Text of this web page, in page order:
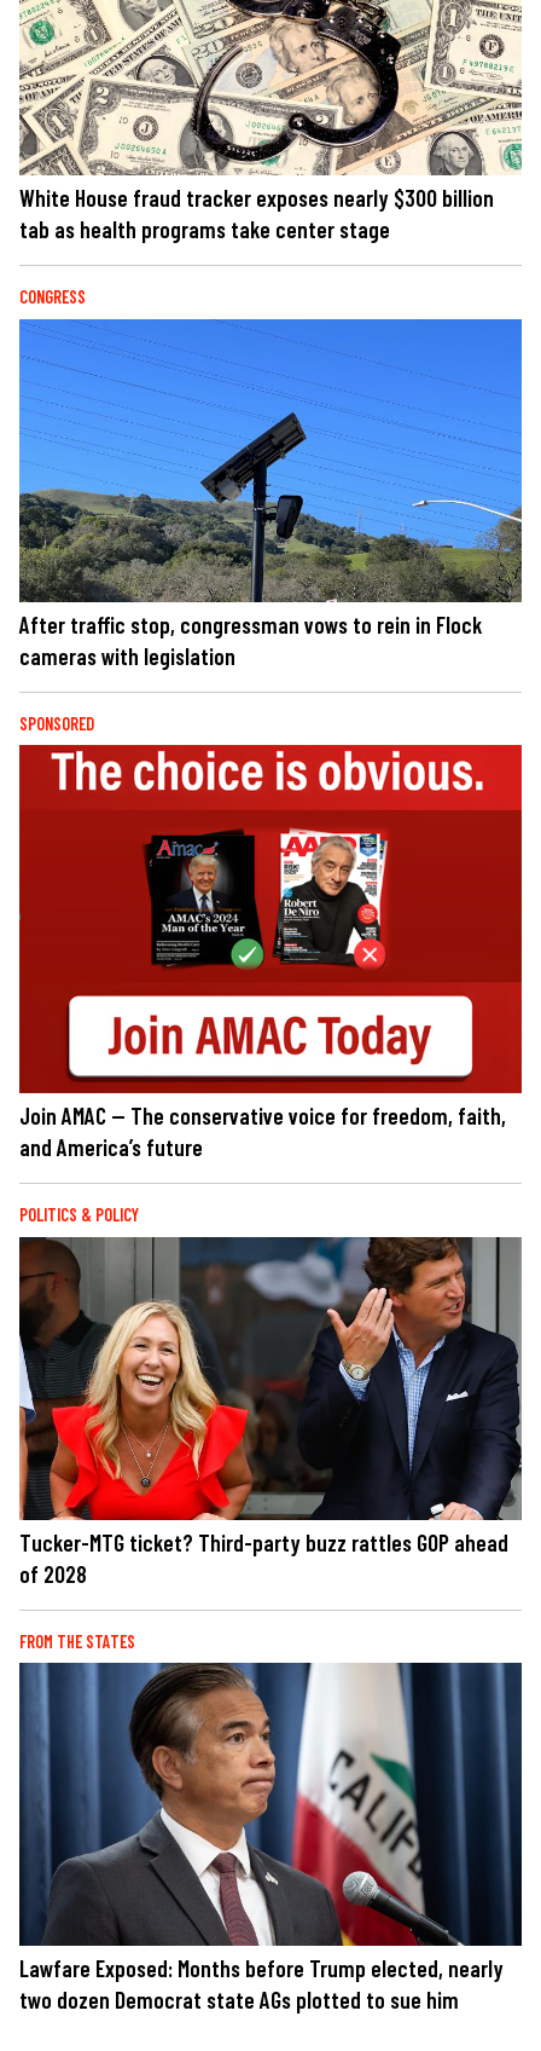
White House fraud tracker exposes nearly $300 billion
tab as health programs take center stage
CONGRESS
After traffic stop, congressman vows to rein in Flock
cameras with legislation
SPONSORED
Join AMAC — The conservative voice for freedom, faith,
and America’s future
POLITICS & POLICY
Tucker-MTG ticket? Third-party buzz rattles GOP ahead
of 2028
FROM THE STATES
Lawfare Exposed: Months before Trump elected, nearly
two dozen Democrat state AGs plotted to sue him